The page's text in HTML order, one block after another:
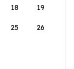
18 19
25 26